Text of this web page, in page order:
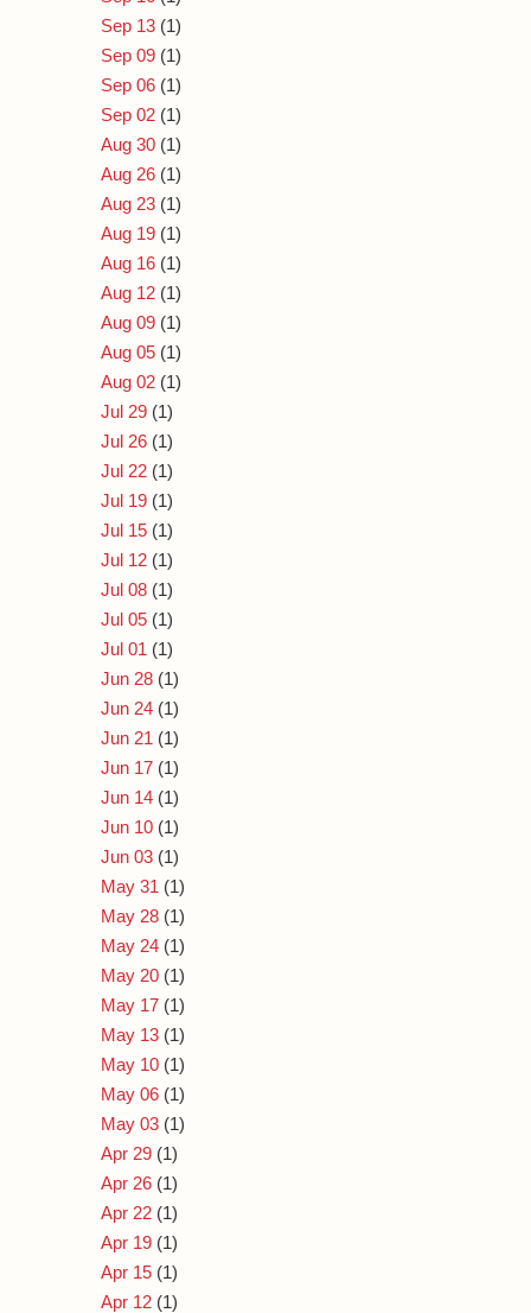
Sep 13 (1)
Sep 09 (1)
Sep 06 (1)
Sep 02 (1)
Aug 30 (1)
Aug 26 (1)
Aug 23 (1)
Aug 19 (1)
Aug 16 (1)
Aug 12 (1)
Aug 09 (1)
Aug 05 (1)
Aug 02 (1)
Jul 29 (1)
Jul 26 (1)
Jul 22 (1)
Jul 19 (1)
Jul 15 (1)
Jul 12 (1)
Jul 08 (1)
Jul 05 (1)
Jul 01 (1)
Jun 28 (1)
Jun 24 (1)
Jun 21 (1)
Jun 17 (1)
Jun 14 (1)
Jun 10 (1)
Jun 03 (1)
May 31 (1)
May 28 (1)
May 24 (1)
May 20 (1)
May 17 (1)
May 13 (1)
May 10 (1)
May 06 (1)
May 03 (1)
Apr 29 (1)
Apr 26 (1)
Apr 22 (1)
Apr 19 (1)
Apr 15 (1)
Apr 12 (1)